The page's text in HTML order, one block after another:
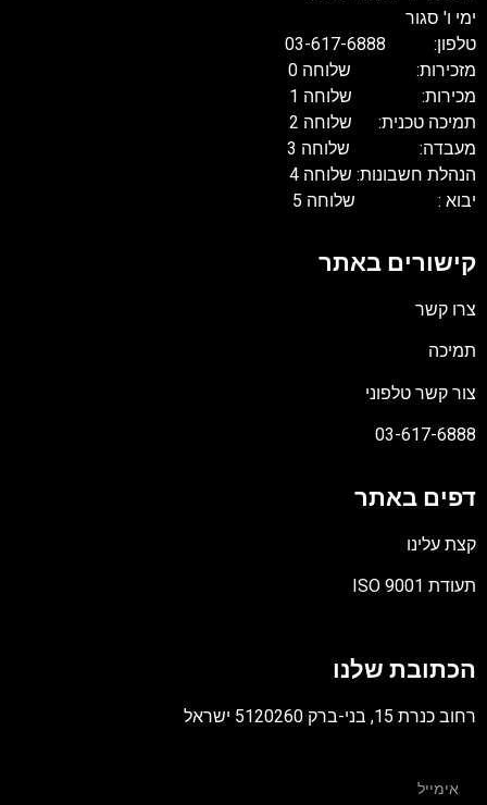
ימי ו' סגור
טלפון: 03-617-6888
מזכירות: שלוחה 0
מכירות: שלוחה 1
תמיכה טכנית: שלוחה 2
מעבדה: שלוחה 3
הנהלת חשבונות: שלוחה 4
יבוא : שלוחה 5
קישורים באתר
צרו קשר
תמיכה
צור קשר טלפוני
03-617-6888
דפים באתר
קצת עלינו
תעודת ISO 9001
PDF
הכתובת שלנו
רחוב כנרת 15, בני-ברק 5120260 ישראל